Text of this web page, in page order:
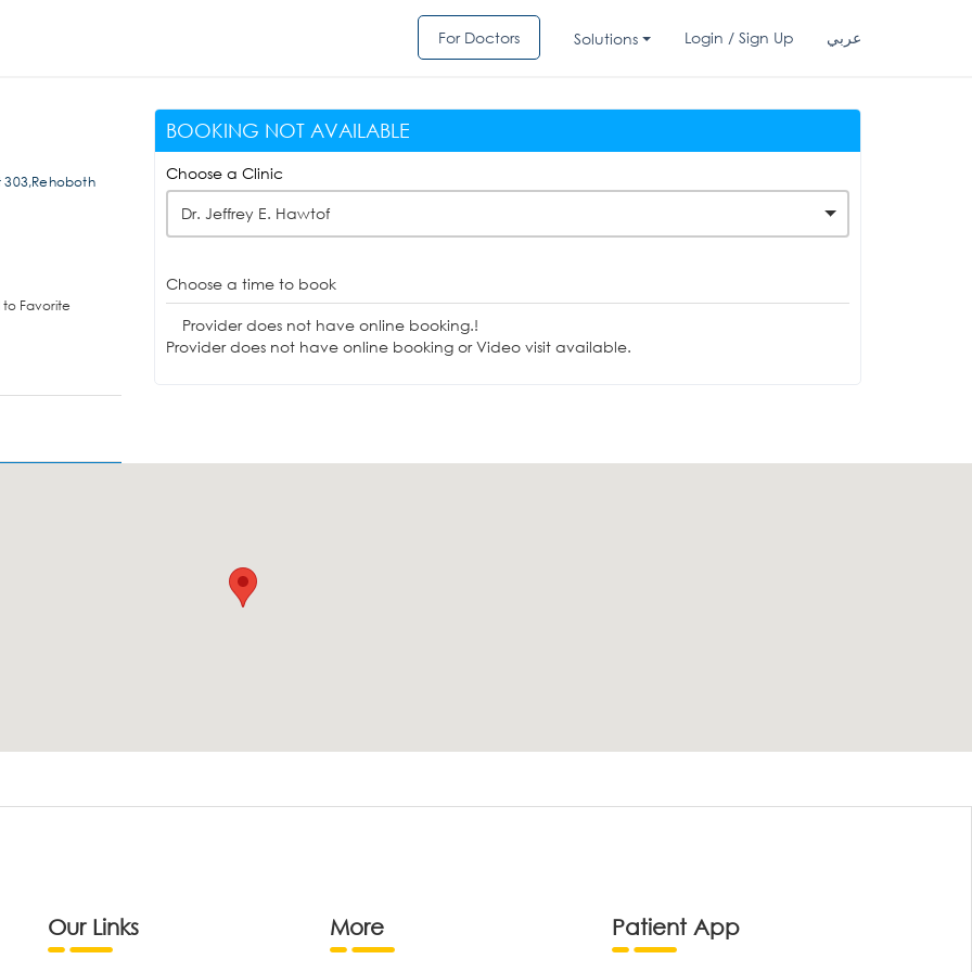
For Doctors Solutions Login / Sign Up عربي
303,Rehoboth
Favorite
BOOKING NOT AVAILABLE
Choose a Clinic
Dr. Jeffrey E. Hawtof
Choose a time to book
Provider does not have online booking.!
Provider does not have online booking or Video visit available.
Our Links More Patient App